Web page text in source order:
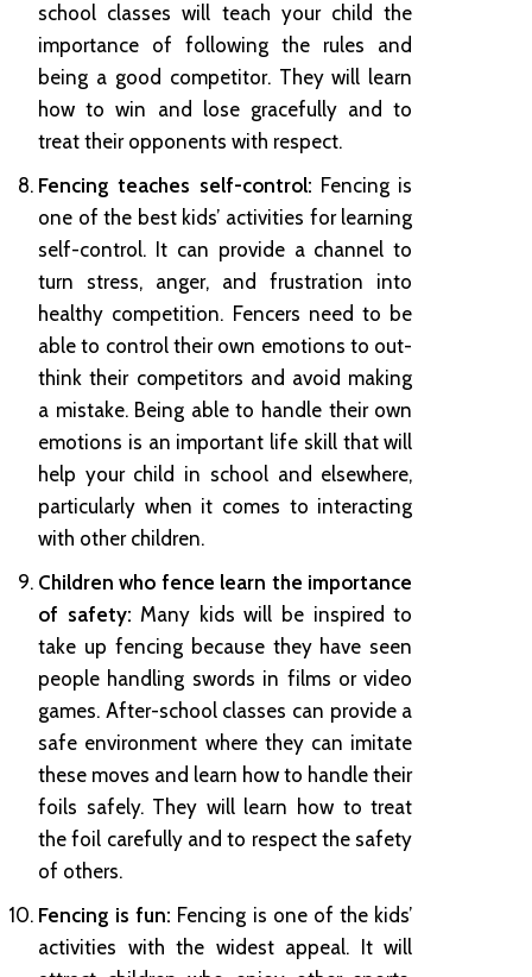
school classes will teach your child the
importance of following the rules and
being a good competitor. They will learn
how to win and lose gracefully and to
treat their opponents with respect.
Fencing teaches self-control: Fencing is
one of the best kids’ activities for learning
self-control. It can provide a channel to
turn stress, anger, and frustration into
healthy competition. Fencers need to be
able to control their own emotions to out-
think their competitors and avoid making
a mistake. Being able to handle their own
emotions is an important life skill that will
help your child in school and elsewhere,
particularly when it comes to interacting
with other children.
Children who fence learn the importance
of safety: Many kids will be inspired to
take up fencing because they have seen
people handling swords in films or video
games. After-school classes can provide a
safe environment where they can imitate
these moves and learn how to handle their
foils safely. They will learn how to treat
the foil carefully and to respect the safety
of others.
Fencing is fun: Fencing is one of the kids’
activities with the widest appeal. It will